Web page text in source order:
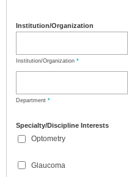
Institution/Organization
Institution/Organization *
Department *
Specialty/Discipline Interests
Optometry
Glaucoma